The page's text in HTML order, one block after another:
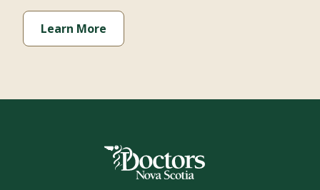
Learn More